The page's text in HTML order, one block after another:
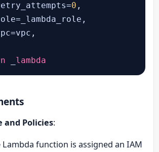
0 ,
lambda
and Policies:
Lambda function is assigned an IAM